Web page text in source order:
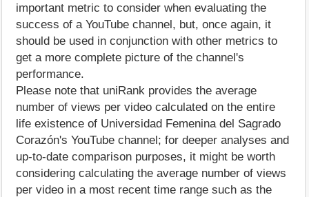
important metric to consider when evaluating the
success of a YouTube channel, but, once again, it
should be used in conjunction with other metrics to
get a more complete picture of the channel's
performance.
Please note that uniRank provides the average
number of views per video calculated on the entire
life existence of Universidad Femenina del Sagrado
Corazón's YouTube channel; for deeper analyses and
up-to-date comparison purposes, it might be worth
considering calculating the average number of views
per video in a most recent time range such as the